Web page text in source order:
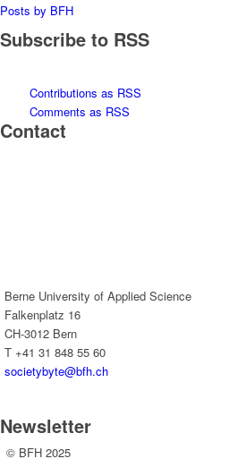
Posts by BFH
Subscribe to RSS
Contributions as RSS
Comments as RSS
Contact
Berne University of Applied Science
Falkenplatz 16
CH-3012 Bern
T +41 31 848 55 60
societybyte@bfh.ch
Newsletter
© BFH 2025